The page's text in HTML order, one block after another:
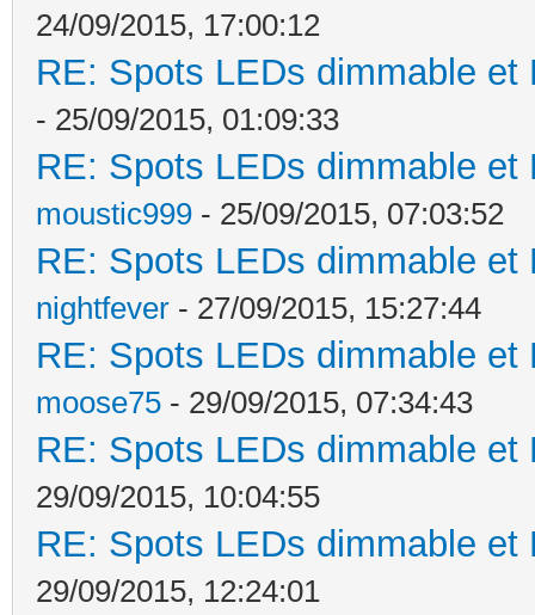
24/09/2015, 17:00:12
RE: Spots LEDs dimmable
- 25/09/2015, 01:09:33
RE: Spots LEDs dimmable
moustic999 - 25/09/2015, 07:03:52
RE: Spots LEDs dimmable
nightfever - 27/09/2015, 15:27:44
RE: Spots LEDs dimmable
moose75 - 29/09/2015, 07:34:43
RE: Spots LEDs dimmable
29/09/2015, 10:04:55
RE: Spots LEDs dimmable
29/09/2015, 12:24:01